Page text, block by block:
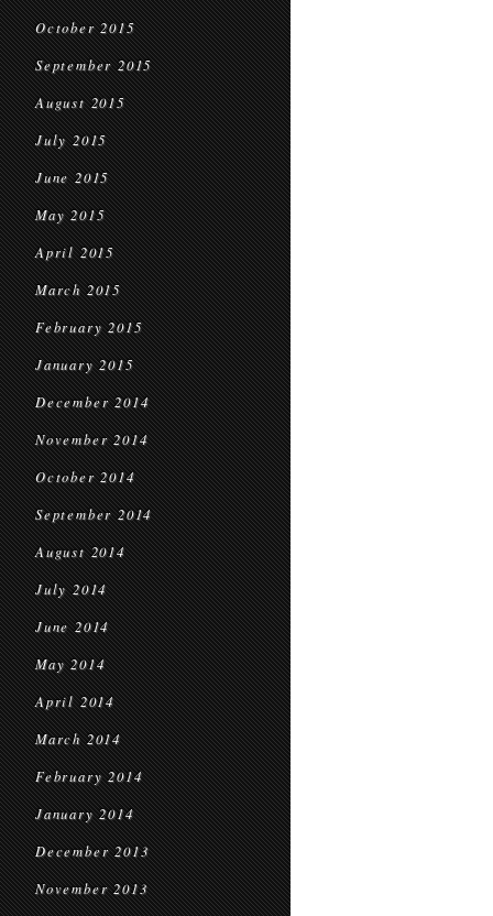
October 2015
September 2015
August 2015
July 2015
June 2015
May 2015
April 2015
March 2015
February 2015
January 2015
December 2014
November 2014
October 2014
September 2014
August 2014
July 2014
June 2014
May 2014
April 2014
March 2014
February 2014
January 2014
December 2013
November 2013